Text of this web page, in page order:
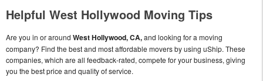
Helpful West Hollywood Moving Tips
Are you in or around West Hollywood, CA,and looking for a moving
company? Find the best and most affordable movers by using uShip. These
companies, which are all feedback-rated, compete for your business, giving
you the best price and quality of service.